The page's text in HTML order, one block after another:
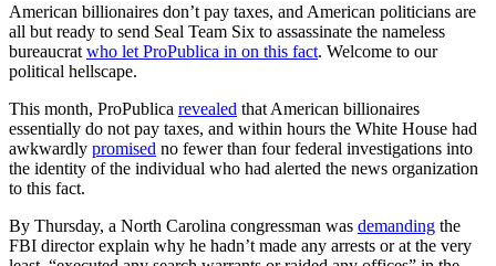
American billionaires don’t pay taxes, and American politicians are
all but ready to send Seal Team Six to assassinate the nameless
bureaucrat who let ProPublica in on this fact. Welcome to our
political hellscape.
This month, ProPublica revealed that American billionaires
essentially do not pay taxes, and within hours the White House had
awkwardly promised no fewer than four federal investigations into
the identity of the individual who had alerted the news organization
to this fact.
By Thursday, a North Carolina congressman was demanding the
FBI director explain why he hadn’t made any arrests or at the very